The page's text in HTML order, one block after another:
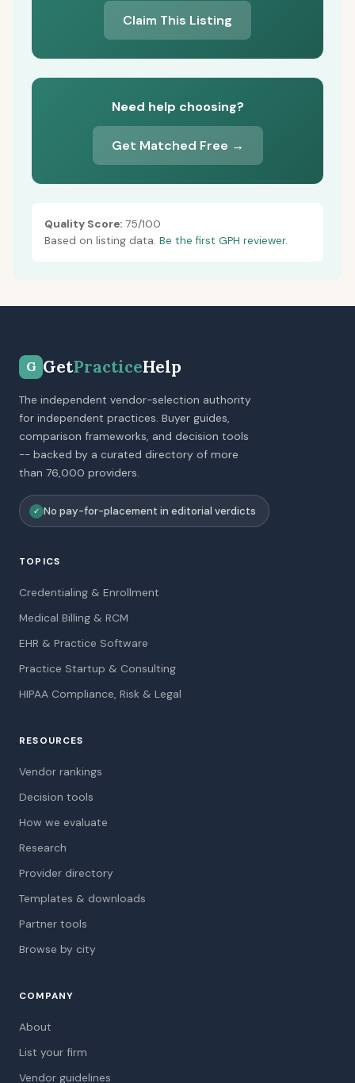
Claim This Listing
Need help choosing?
Get Matched Free →
Quality Score: 75/100
Based on listing data. Be the first GPH reviewer.
G GetPracticeHelp
The independent vendor-selection authority
for independent practices. Buyer guides,
comparison frameworks, and decision tools
-- backed by a curated directory of more
than 76,000 providers.
✓ No pay-for-placement in editorial verdicts
TOPICS
Credentialing & Enrollment
Medical Billing & RCM
EHR & Practice Software
Practice Startup & Consulting
HIPAA Compliance, Risk & Legal
RESOURCES
Vendor rankings
Decision tools
How we evaluate
Research
Provider directory
Templates & downloads
Partner tools
Browse by city
COMPANY
About
List your firm
Vendor guidelines